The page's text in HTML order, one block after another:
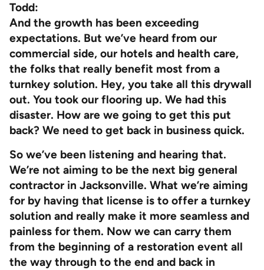
Todd:
And the growth has been exceeding
expectations. But we’ve heard from our
commercial side, our hotels and health care,
the folks that really benefit most from a
turnkey solution. Hey, you take all this drywall
out. You took our flooring up. We had this
disaster. How are we going to get this put
back? We need to get back in business quick.
So we’ve been listening and hearing that.
We’re not aiming to be the next big general
contractor in Jacksonville. What we’re aiming
for by having that license is to offer a turnkey
solution and really make it more seamless and
painless for them. Now we can carry them
from the beginning of a restoration event all
the way through to the end and back in